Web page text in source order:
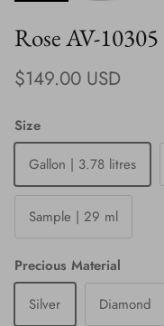
Rose AV-10305
Regular price
$149.00 USD
Size
Gallon | 3.78 litres
Sample | 29 ml
Precious Material
Silver
Diamond